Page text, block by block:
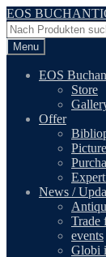
Skip
to
navigation
Skip
to
content
EOS
Search
for:Menu
EOS
Store
Offer
News /
Trade
events
Globi